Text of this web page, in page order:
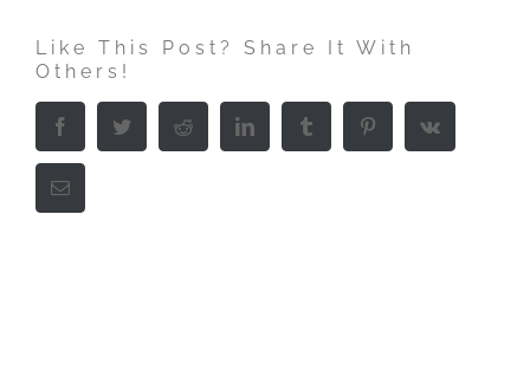
Like This Post? Share It With
Others!
Facebook Twitter Reddit LinkedIn Tumblr PinterestVk
Email